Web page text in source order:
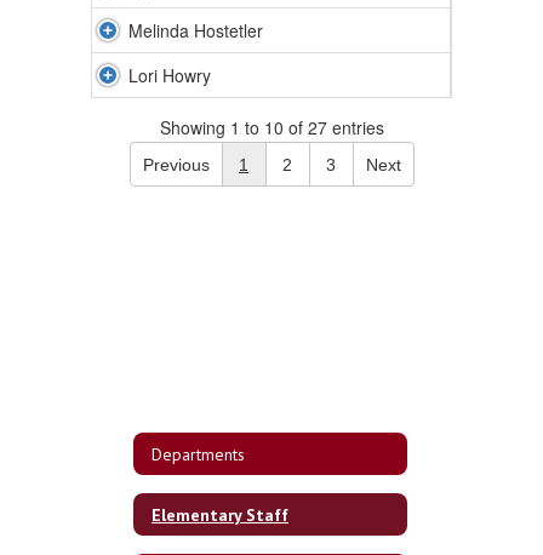
Melinda Hostetler
Lori Howry
Showing 1 to 10 of 27 entries
Previous 1 2 3 Next
Departments
Elementary Staff